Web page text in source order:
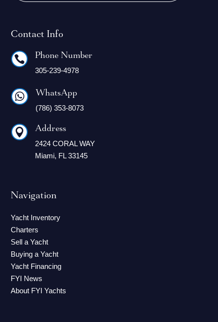
Contact Info
 Phone Number
305-239-4978
 WhatsApp
(786) 353-8073
 Address
2424 CORAL WAY
Miami, FL 33145
Navigation
Yacht Inventory
Charters
Sell a Yacht
Buying a Yacht
Yacht Financing
FYI News
About FYI Yachts